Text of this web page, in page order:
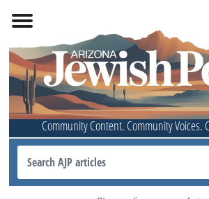
Community Content. Community Voices.